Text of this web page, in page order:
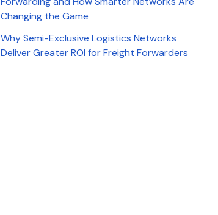
Changing the Game
Why Semi-Exclusive Logistics Networks
Deliver Greater ROI for Freight Forwarders